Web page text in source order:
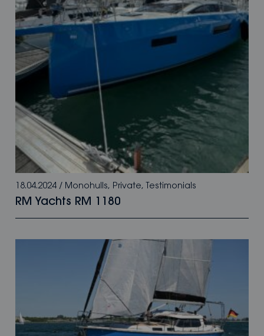
18.04.2024 / Monohulls, Private, Testimonials
RM Yachts RM 1180